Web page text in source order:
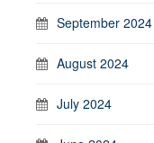
September 2024
August 2024
July 2024